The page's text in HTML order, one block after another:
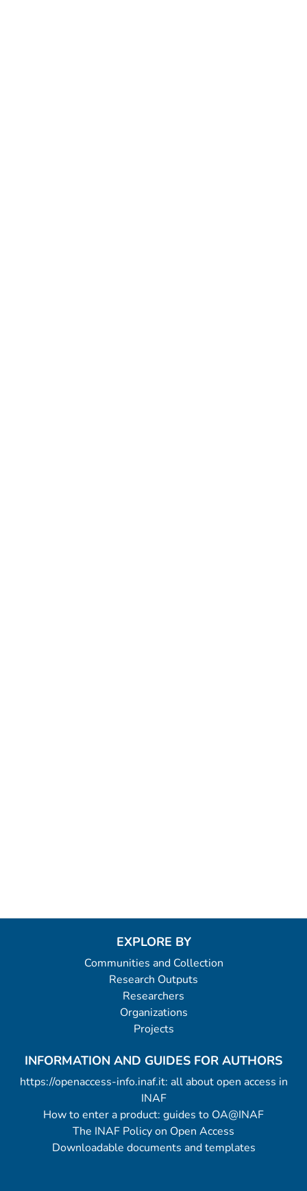
EXPLORE BY
Communities and Collection
Research Outputs
Researchers
Organizations
Projects
INFORMATION AND GUIDES FOR AUTHORS
https://openaccess-info.inaf.it: all about open access in
INAF
How to enter a product: guides to OA@INAF
The INAF Policy on Open Access
Downloadable documents and templates